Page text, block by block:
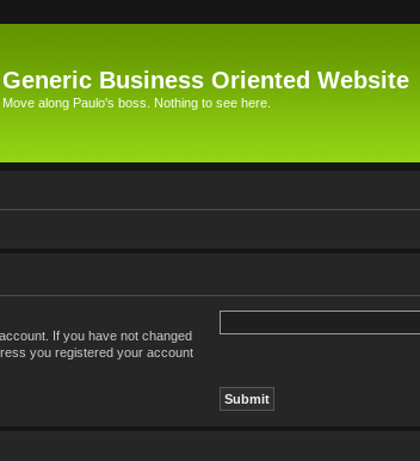
Generic Business Oriented Website
Move along Paulo's boss. Nothing to see here.
If you have not changed
you registered your account